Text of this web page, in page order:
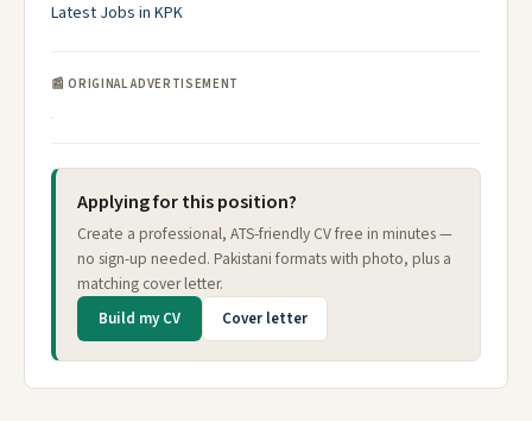
Latest Jobs in KPK
📰 ORIGINAL ADVERTISEMENT
Applying for this position?
Create a professional, ATS-friendly CV free in minutes —
no sign-up needed. Pakistani formats with photo, plus a
matching cover letter.
Build my CV Cover letter